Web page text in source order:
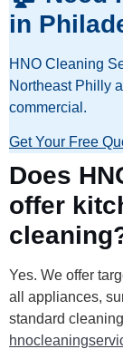
in
HNO Cleaning
Northeast Philly
commercial.
Get Your Free
Does
offer
Yes. We offer
all appliances,
standard